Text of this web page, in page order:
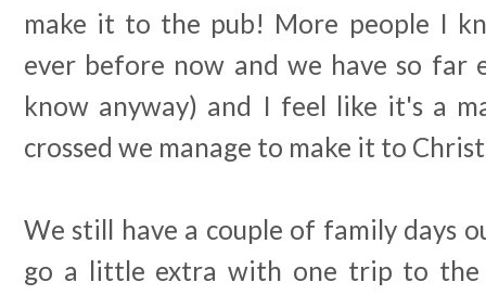
make it to the pub! More people I
ever before now and we have so far
know anyway) and I feel like it's a
crossed we manage to make it to
We still have a couple of family days
go a little extra with one trip to the